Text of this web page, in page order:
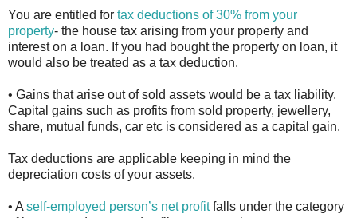
You are entitled for tax deductions of 30% from your
property- the house tax arising from your property and
interest on a loan. If you had bought the property on loan, it
would also be treated as a tax deduction.
• Gains that arise out of sold assets would be a tax liability.
Capital gains such as profits from sold property, jewellery,
share, mutual funds, car etc is considered as a capital gain.
Tax deductions are applicable keeping in mind the
depreciation costs of your assets.
• A self-employed person’s net profitfalls under the category